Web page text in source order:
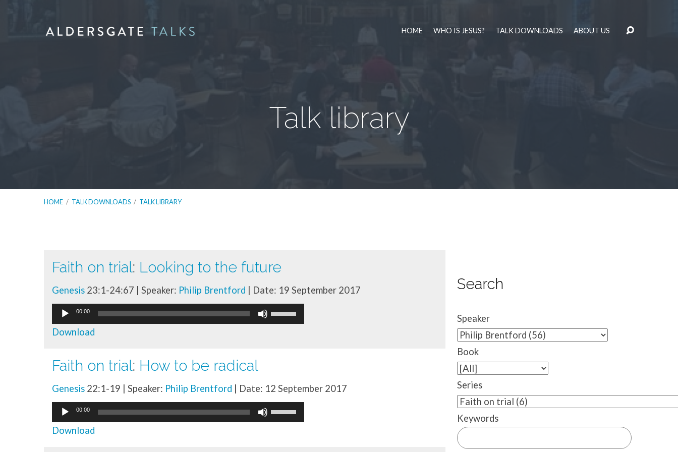
HOME WHO IS JESUS? TALK DOWNLOADS ABOUT US
Talk library
HOME / TALK DOWNLOADS / TALK LIBRARY
Talk
library
Faith on trial: Looking to the future
Genesis 23:1-24:67 | Speaker: Philip Brentford | Date: 19 September 2017
Audio
Player
00:00
Use
increase
or
Download
Faith on trial: How to be radical
Genesis 22:1-19 | Speaker: Philip Brentford | Date: 12 September 2017
Audio
Player
00:00
Use
Download
Search
Speaker
Book
Series
Keywords